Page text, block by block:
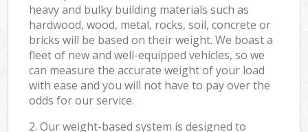
heavy and bulky building materials such as
hardwood, wood, metal, rocks, soil, concrete or
bricks will be based on their weight. We boast a
fleet of new and well-equipped vehicles, so we
can measure the accurate weight of your load
with ease and you will not have to pay over the
odds for our service.
2. Our weight-based system is designed to